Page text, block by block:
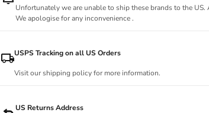
Unfortunately we are unable to ship these brands to the
We apologise for any inconvenience .
USPS Tracking on all US Orders
Visit our shipping policy for more information.
US Returns Address